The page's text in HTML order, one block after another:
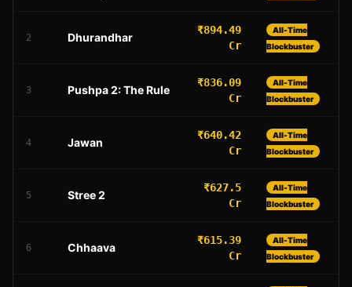
2 Dhurandhar
₹894.49
Cr
All-Time
Blockbuster
3 Pushpa 2: The Rule
₹836.09
Cr
All-Time
Blockbuster
4 Jawan
₹640.42
Cr
All-Time
Blockbuster
5 Stree 2
₹627.5
Cr
All-Time
Blockbuster
6 Chhaava
₹615.39
Cr
All-Time
Blockbuster